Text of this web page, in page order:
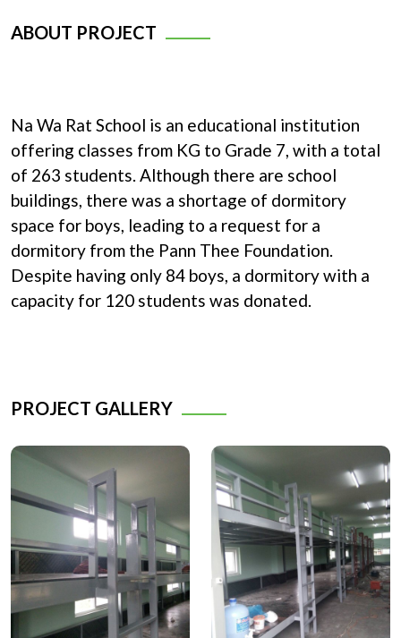
ABOUT PROJECT
Na Wa Rat School is an educational institution
offering classes from KG to Grade 7, with a total
of 263 students. Although there are school
buildings, there was a shortage of dormitory
space for boys, leading to a request for a
dormitory from the Pann Thee Foundation.
Despite having only 84 boys, a dormitory with a
capacity for 120 students was donated.
PROJECT GALLERY